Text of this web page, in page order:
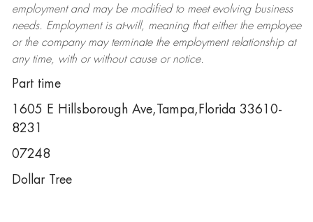
employment and may be modifiedto meet evolving business
needs. Employment is at-will, meaning that either the employee
or the company may terminatethe employment relationship at
any time, with or without cause or notice.
Part time
1605 E Hillsborough Ave,Tampa,Florida 33610-
8231
07248
Dollar Tree